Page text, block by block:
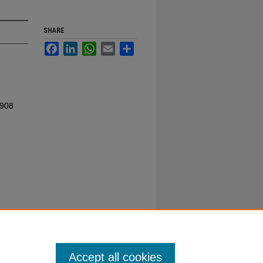
SHARE
FacebookLinkedInWhatsApp
Email
Accept all cookies